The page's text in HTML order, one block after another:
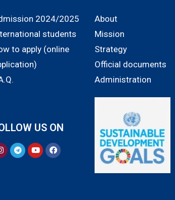
2024/2025
students
to apply (online
US ON
About
Mission
Strategy
Official documents
Administration